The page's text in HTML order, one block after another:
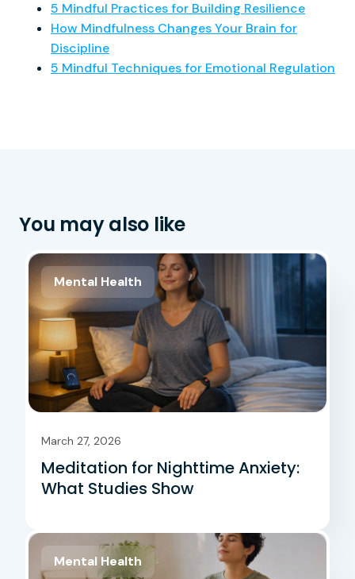
5 Mindful Practices for Building Resilience
How Mindfulness Changes Your Brain for
Discipline
5 Mindful Techniques for Emotional Regulation
You may also like
Mental Health
March 27, 2026
Meditation for Nighttime Anxiety:
What Studies Show
Mental Health